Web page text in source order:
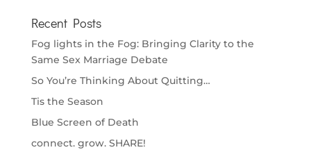
Recent Posts
Fog lights in the Fog: Bringing Clarity to the
Same Sex Marriage Debate
So You’re Thinking About Quitting…
Tis the Season
Blue Screen of Death
connect. grow. SHARE!